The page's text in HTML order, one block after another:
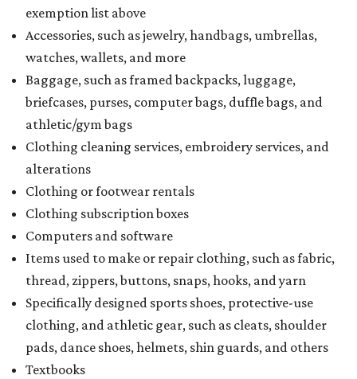
exemption list above
Accessories, such as jewelry, handbags, umbrellas,
watches, wallets, and more
Baggage, such as framed backpacks, luggage,
briefcases, purses, computer bags, duffle bags, and
athletic/gym bags
Clothing cleaning services, embroidery services, and
alterations
Clothing or footwear rentals
Clothing subscription boxes
Computers and software
Items used to make or repair clothing, such as fabric,
thread, zippers, buttons, snaps, hooks, and yarn
Specifically designed sports shoes, protective-use
clothing, and athletic gear, such as cleats, shoulder
pads, dance shoes, helmets, shin guards, and others
Textbooks